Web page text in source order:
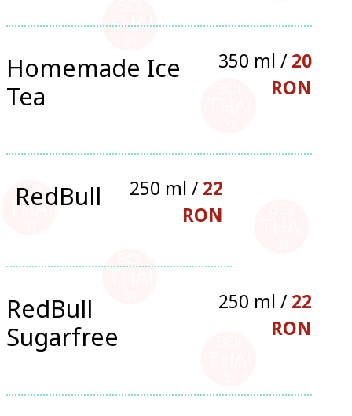
Homemade Ice
Tea
350 ml / 20
RON
RedBull 250 ml / 22
RON
RedBull
Sugarfree
250 ml / 22
RON